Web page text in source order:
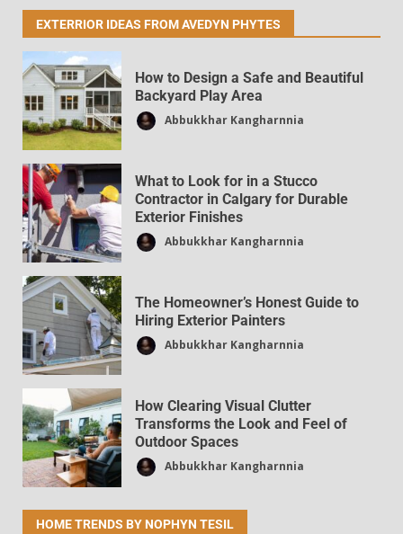
Sites Like DecoratorAdvice.com for
Home Décor News
Dpzhuk Znnkberin 38
Smart Home Trends Covered by
DecoratorAdvice.com
Dpzhuk Znnkberin
EXTERRIOR IDEAS FROM AVEDYN PHYTES
How to Design a Safe and Beautiful
Backyard Play Area
Abbukkhar Kangharnnia
What to Look for in a Stucco
Contractor in Calgary for Durable
Exterior Finishes
Abbukkhar Kangharnnia
The Homeowner’s Honest Guide to
Hiring Exterior Painters
Abbukkhar Kangharnnia
How Clearing Visual Clutter
Transforms the Look and Feel of
Outdoor Spaces
Abbukkhar Kangharnnia
HOME TRENDS BY NOPHYN TESIL